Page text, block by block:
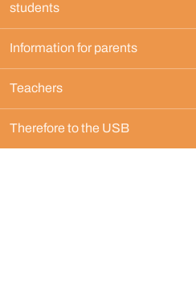
students
Information for parents
Teachers
Therefore to the USB